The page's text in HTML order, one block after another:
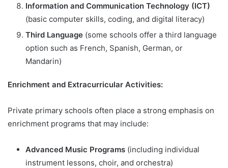
Information and Communication Technology (ICT)
(basic computer skills, coding, and digital literacy)
Third Language (some schools offer a third language
option such as French, Spanish, German, or
Mandarin)
Enrichment and Extracurricular Activities:
Private primary schools often place a strong emphasis on
enrichment programs that may include:
Advanced Music Programs (including individual
instrument lessons, choir, and orchestra)